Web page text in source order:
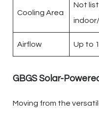
Cooling Area
Not
Airflow Up to
GBGS Solar-
Moving from the